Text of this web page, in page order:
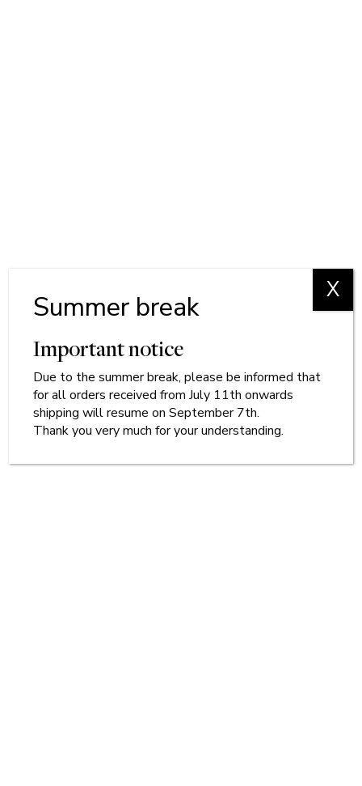
Summer break
Important notice
Due to the summer break, please be informed that
for all orders received from July 11th onwards
shipping will resume on September 7th.
Thank you very much for your understanding.
X